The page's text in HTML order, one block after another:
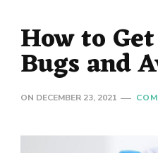
How to
Bugs and
ON DECEMBER 23, 2021